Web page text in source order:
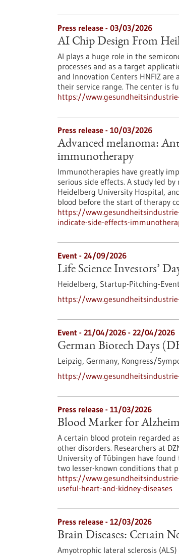
Press release - 03/03/2026
AI Chip Design From
AI plays a huge role in the
processes and as a target
and Innovation Centers HNFIZ
their service range. The center is
https://
Press release - 10/03/2026
Advanced melanoma:
immunotherapy
Immunotherapies have greatly
serious side effects. A study led
Heidelberg University Hospital,
blood before the start of therapy
https://
indicate-side-effects-
Event - 24/09/2026
Life Science Investors’
Heidelberg, Startup-Pitching-Event
https://
Event - 21/04/2026 - 22/04/2026
German Biotech Days
Leipzig, Germany, Kongress/
https://
Press release - 11/03/2026
Blood Marker for
A certain blood protein regarded
other disorders. Researchers at
University of Tübingen have
two lesser-known conditions that
https://
useful-heart-and-kidney-diseases
Press release - 12/03/2026
Brain Diseases: Certain
Amyotrophic lateral sclerosis